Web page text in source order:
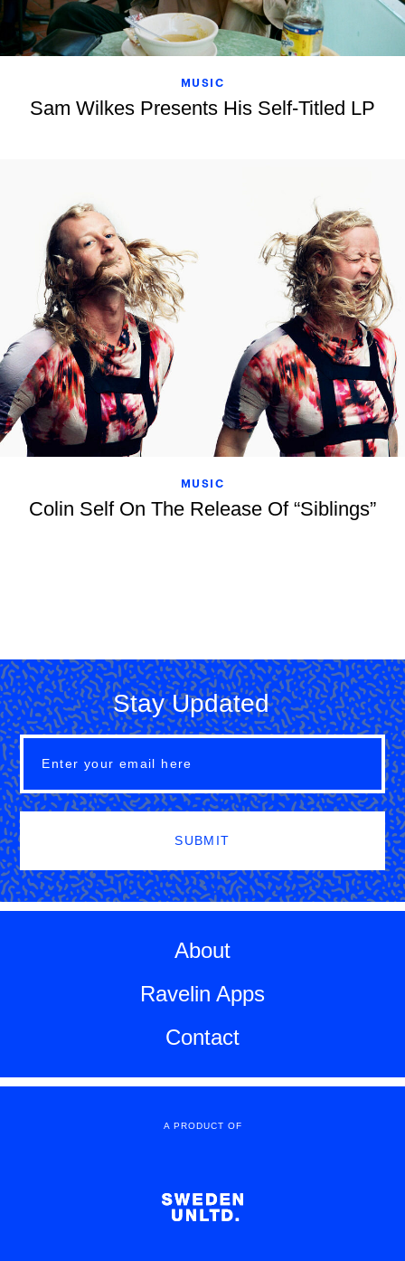
MUSIC
Sam Wilkes Presents His Self-Titled LP
MUSIC
Colin Self On The Release Of “Siblings”
Stay Updated
SUBMIT
About
Ravelin Apps
Contact
A PRODUCT OF